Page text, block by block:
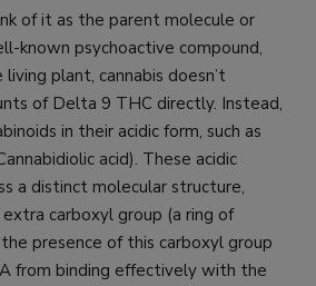
of it as the parent molecule or
known psychoactive compound,
plant, cannabis doesn’t
of Delta 9 THC directly. Instead,
in their acidic form, such as
acid). These acidic
a distinct molecular structure,
carboxyl group (a ring of
presence of this carboxyl group
from binding effectively with the